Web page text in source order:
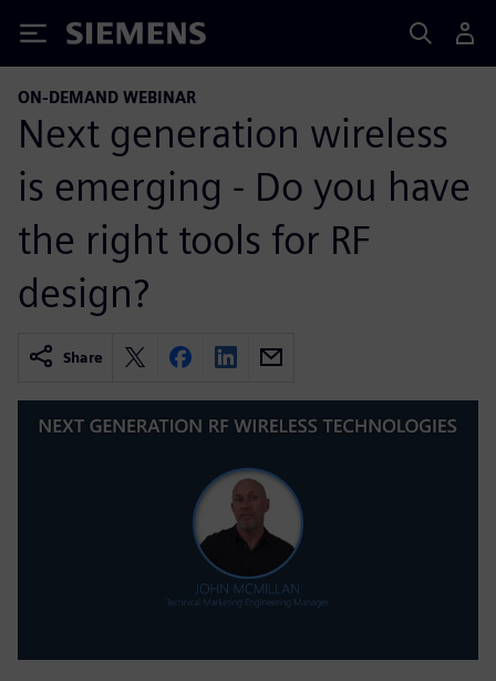
Siemens
ON-DEMAND WEBINAR
Next generation wireless
is emerging - Do you have
the right tools for RF
design?
Share